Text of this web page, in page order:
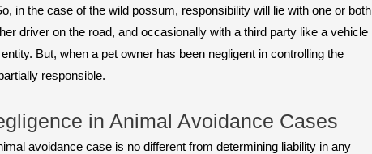
in the case of the wild possum, responsibility will lie with one or both
driver on the road, and occasionally with a third party like a vehicle
But, when a pet owner has been negligent in controlling the
responsible.
in Animal Avoidance Cases
avoidance case is no different from determining liability in any